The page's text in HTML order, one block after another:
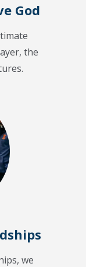
God
the
we